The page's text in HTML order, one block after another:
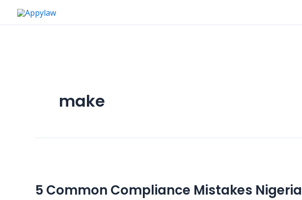
make
5 Common Compliance Mistakes
Compliance